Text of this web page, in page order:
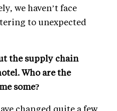
we haven’t face
to unexpected
the supply chain
Who are the
some?
changed quite a few